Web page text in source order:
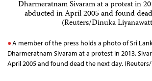
A member of the press holds a photo of Sri
Dharmeratnam Sivaram at a protest in 2013.
April 2005 and found dead the next day.